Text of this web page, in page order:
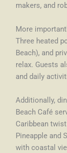
makers, and
More
Three heated
Beach), and
relax. Guests
and daily
Additionally,
Beach Café
Caribbean
Pineapple and
with coastal